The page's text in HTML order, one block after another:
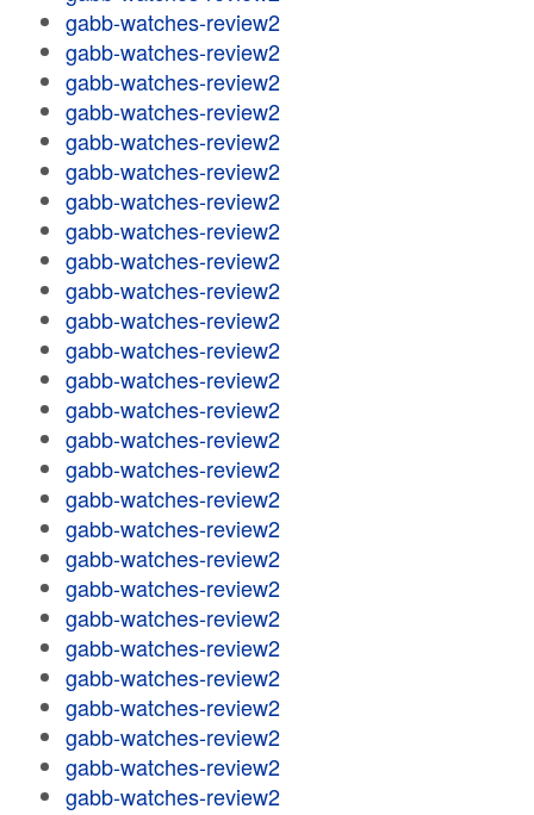
gabb-watches-review2
gabb-watches-review2
gabb-watches-review2
gabb-watches-review2
gabb-watches-review2
gabb-watches-review2
gabb-watches-review2
gabb-watches-review2
gabb-watches-review2
gabb-watches-review2
gabb-watches-review2
gabb-watches-review2
gabb-watches-review2
gabb-watches-review2
gabb-watches-review2
gabb-watches-review2
gabb-watches-review2
gabb-watches-review2
gabb-watches-review2
gabb-watches-review2
gabb-watches-review2
gabb-watches-review2
gabb-watches-review2
gabb-watches-review2
gabb-watches-review2
gabb-watches-review2
gabb-watches-review2